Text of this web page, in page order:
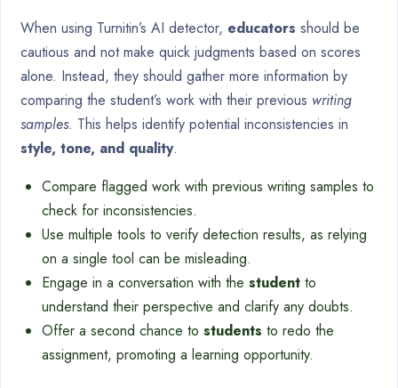
When using Turnitin’s AI detector, educators should be
cautious and not make quick judgments based on scores
alone. Instead, they should gather more information by
comparing the student’s work with their previous writing
samples. This helps identify potential inconsistencies in
style, tone, and quality.
Compare flagged work with previous writing samples to
check for inconsistencies.
Use multiple tools to verify detection results, as relying
on a single tool can be misleading.
Engage in a conversation with the student to
understand their perspective and clarify any doubts.
Offer a second chance to students to redo the
assignment, promoting a learning opportunity.